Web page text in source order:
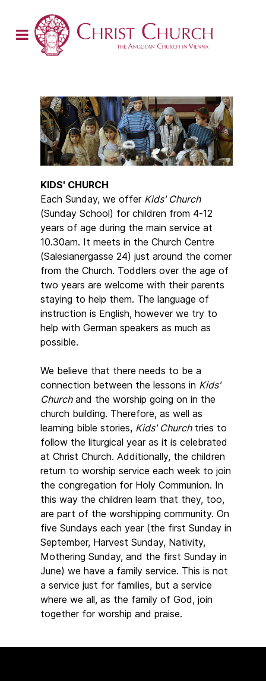
KIDS' CHURCH
Each Sunday, we offer Kids' Church
(Sunday School) for children from 4-12
years of age during the main service at
10.30am. It meets in the Church Centre
(Salesianergasse 24) just around the corner
from the Church. Toddlers over the age of
two years are welcome with their parents
staying to help them. The language of
instruction is English, however we try to
help with German speakers as much as
possible.
We believe that there needs to be a
connection between the lessons in Kids'
Churchand the worship going on in the
church building. Therefore, as well as
learning bible stories, Kids' Churchtries to
follow the liturgical year as it is celebrated
at Christ Church. Additionally, the children
return to worship service each week to join
the congregation for Holy Communion. In
this way the children learn that they, too,
are part of the worshipping community. On
five Sundays each year (the first Sunday in
September, Harvest Sunday, Nativity,
Mothering Sunday, and the first Sunday in
June) we have a family service. This is not
a service just for families, but a service
where we all, as the family of God, join
together for worship and praise.